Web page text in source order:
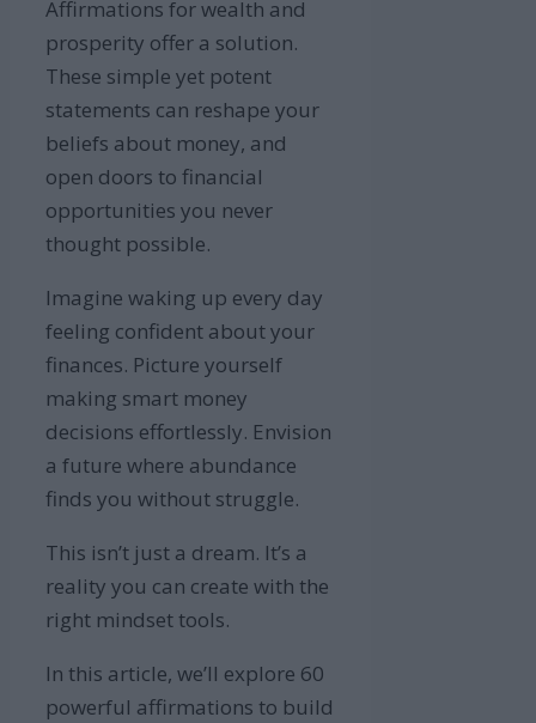
Affirmations for wealth and
prosperity offer a solution.
These simple yet potent
statements can reshape your
beliefs about money, and
open doors to financial
opportunities you never
thought possible.
Imagine waking up every day
feeling confident about your
finances. Picture yourself
making smart money
decisions effortlessly. Envision
a future where abundance
finds you without struggle.
This isn’t just a dream. It’s a
reality you can create with the
right mindset tools.
In this article, we’ll explore 60
powerful affirmations to build